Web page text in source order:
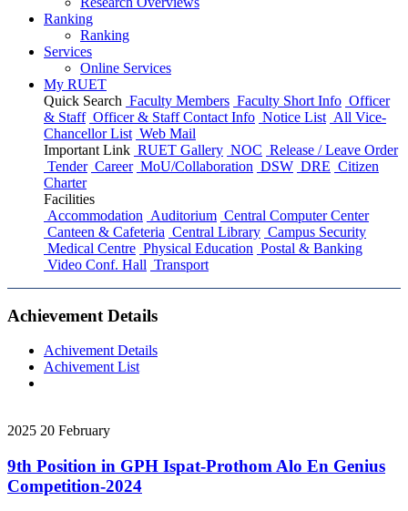
Ranking
Ranking
Services
Online Services
My RUET
Quick Search Faculty Members Faculty Short Info Officer
& Staff Officer & Staff Contact Info Notice List All Vice-
Chancellor List Web Mail
Important Link RUET Gallery NOC Release / Leave Order
Tender Career MoU/Collaboration DSW DRE Citizen
Charter
Facilities
Accommodation Auditorium Central Computer Center
Canteen & Cafeteria Central Library Campus Security
Medical Centre Physical Education Postal & Banking
Video Conf. Hall Transport
Achievement Details
Achivement Details
Achivement List
2025 20 February
9th Position in GPH Ispat-Prothom Alo En Genius
Competition-2024